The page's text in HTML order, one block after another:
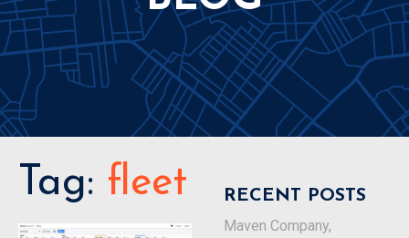
Tag: fleet RECENT POSTS
Maven Company,